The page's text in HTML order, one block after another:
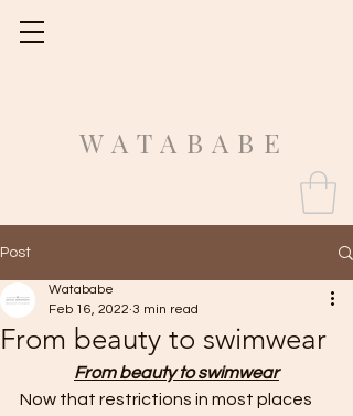
WATABABE
Post
From beauty to swimwear
Watababe
Feb 16, 2022 3 min read
From beauty to swimwear
Now that restrictions in most places